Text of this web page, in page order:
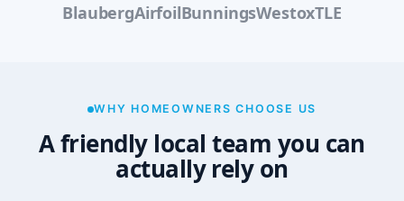
BlaubergAirfoilBunningsWestoxTLE
WHY HOMEOWNERS CHOOSE US
A friendly local team you can
actually rely on